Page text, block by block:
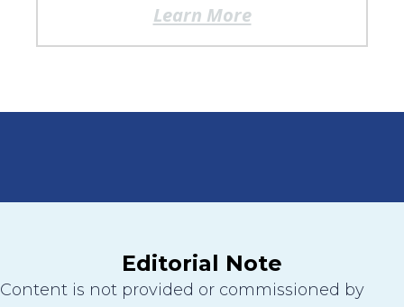
Learn More
Editorial Note
Content is not provided or commissioned by